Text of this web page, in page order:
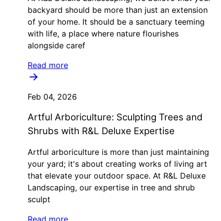
backyard should be more than just an extension
of your home. It should be a sanctuary teeming
with life, a place where nature flourishes
alongside caref
Read more
Feb 04, 2026
Artful Arboriculture: Sculpting Trees and
Shrubs with R&L Deluxe Expertise
Artful arboriculture is more than just maintaining
your yard; it's about creating works of living art
that elevate your outdoor space. At R&L Deluxe
Landscaping, our expertise in tree and shrub
sculpt